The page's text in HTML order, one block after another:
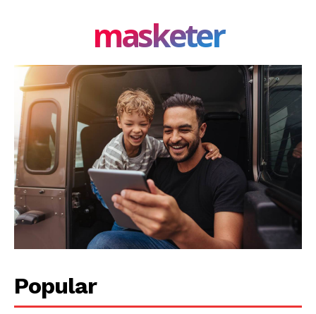
masketer
Popular